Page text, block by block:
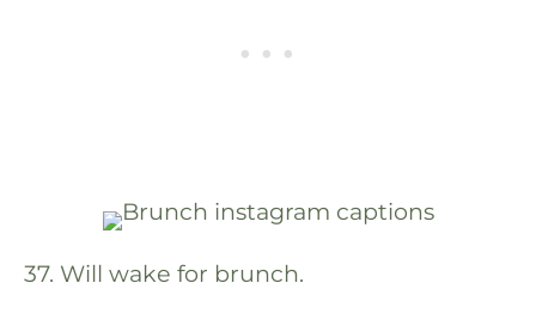
37. Will wake for brunch.